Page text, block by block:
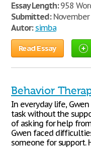
Essay Length:958
Submitted:November
Autor: simba
Read Essay
Behavior
In everyday life,
task without the
of asking for help
Gwen faced
someone for support.